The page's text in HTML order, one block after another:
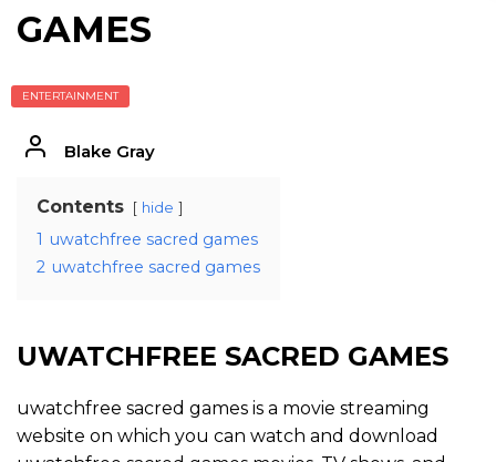
GAMES
ENTERTAINMENT
Blake Gray
Contents hide
1 uwatchfree sacred games
2 uwatchfree sacred games
UWATCHFREE SACRED GAMES
uwatchfree sacred games is a movie streaming
website on which you can watch and download